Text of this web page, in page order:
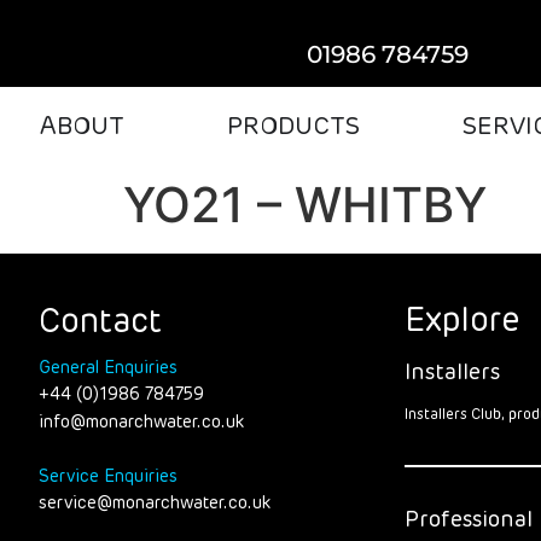
01986 784759
ABOUT PRODUCTS
YO21 – WHITBY
Contact
General Enquiries
+44 (0)1986 784759
info@monarchwater.co.uk
Service Enquiries
service@monarchwater.co.uk
Explore
Installers
Installers Club,
Professional